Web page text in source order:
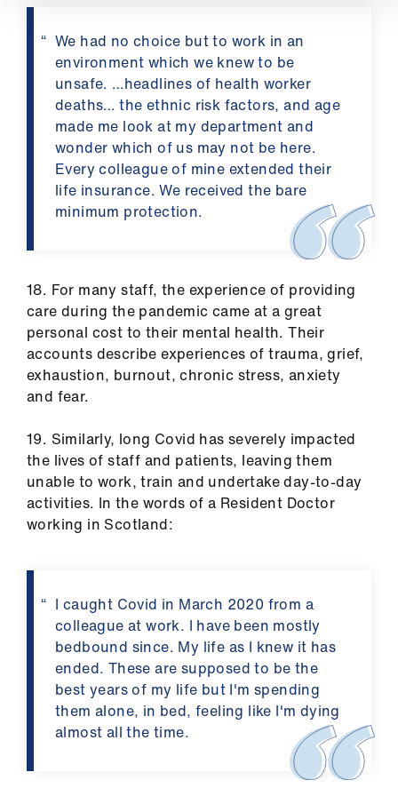
We had no choice but to work in an
environment which we knew to be
unsafe. …headlines of health worker
deaths… the ethnic risk factors, and age
made me look at my department and
wonder which of us may not be here.
Every colleague of mine extended their
life insurance. We received the bare
minimum protection.
18. For many staff, the experience of providing
care during the pandemic came at a great
personal cost to their mental health. Their
accounts describe experiences of trauma, grief,
exhaustion, burnout, chronic stress, anxiety
and fear.
19. Similarly, long Covid has severely impacted
the lives of staff and patients, leaving them
unable to work, train and undertake day-to-day
activities. In the words of a Resident Doctor
working in Scotland:
I caught Covid in March 2020 from a
colleague at work. I have been mostly
bedbound since. My life as I knew it has
ended. These are supposed to be the
best years of my life but I'm spending
them alone, in bed, feeling like I'm dying
almost all the time.